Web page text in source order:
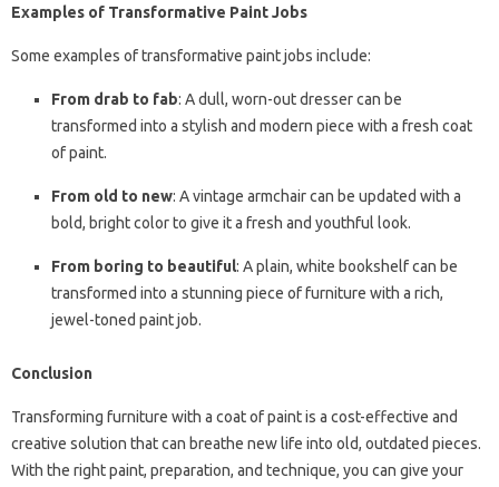
Examples of Transformative Paint Jobs
Some examples of transformative paint jobs include:
From drab to fab: A dull, worn-out dresser can be
transformed into a stylish and modern piece with a fresh coat
of paint.
From old to new: A vintage armchair can be updated with a
bold, bright color to give it a fresh and youthful look.
From boring to beautiful: A plain, white bookshelf can be
transformed into a stunning piece of furniture with a rich,
jewel-toned paint job.
Conclusion
Transforming furniture with a coat of paint is a cost-effective and
creative solution that can breathe new life into old, outdated pieces.
With the right paint, preparation, and technique, you can give your